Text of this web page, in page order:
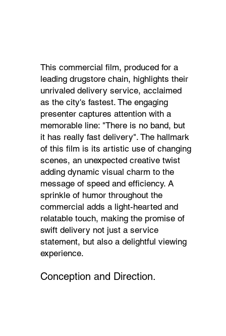
This commercial film, produced for a
leading drugstore chain, highlights their
unrivaled delivery service, acclaimed
as the city's fastest. The engaging
presenter captures attention with a
memorable line: "There is no band, but
it has really fast delivery". The hallmark
of this film is its artistic use of changing
scenes, an unexpected creative twist
adding dynamic visual charm to the
message of speed and efficiency. A
sprinkle of humor throughout the
commercial adds a light-hearted and
relatable touch, making the promise of
swift delivery not just a service
statement, but also a delightful viewing
experience.
Conception and Direction.